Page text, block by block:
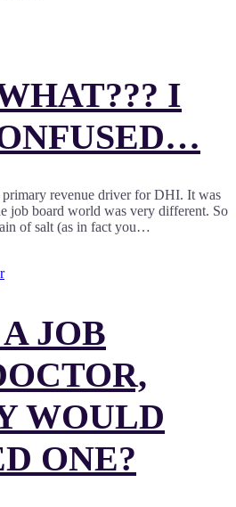
I
revenue driver for DHI. It was
job board world was very different. So
of salt (as in fact you…
JOB
WOULD
ONE?